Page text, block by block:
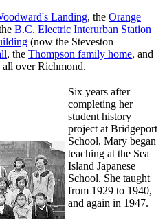
Landing, the Orange
B.C. Electric Interurban Station
(now the Steveston
, the Thompson family home, and
all over Richmond.
Six years after
completing her
student history
project at Bridgeport
School, Mary began
teaching at the Sea
Island Japanese
School. She taught
from 1929 to 1940,
and again in 1947.